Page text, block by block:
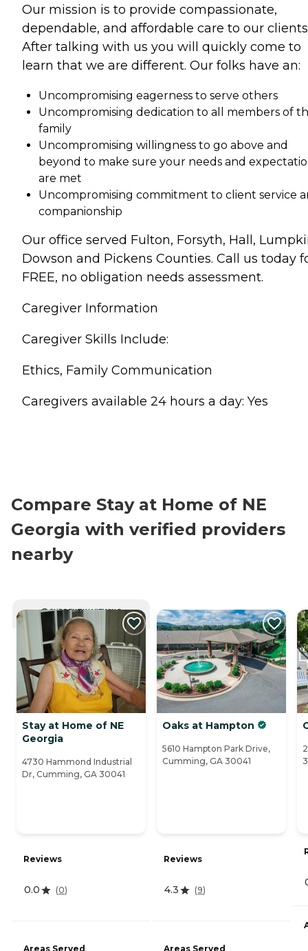
Our mission is to provide compassionate,
dependable, and affordable care to our
After talking with us you will quickly come to
learn that we are different. Our folks have an:
Uncompromising eagerness to serve others
Uncompromising dedication to all members of
family
Uncompromising willingness to go above and
beyond to make sure your needs and
are met
Uncompromising commitment to client service
companionship
Our office served Fulton, Forsyth, Hall,
Dowson and Pickens Counties. Call us today
FREE, no obligation needs assessment.
Caregiver Information
Caregiver Skills Include:
Ethics, Family Communication
Caregivers available 24 hours a day: Yes
Compare Stay at Home of NE
Georgia with verified providers
nearby
CURRENTLY VIEWING
Stay at Home of NE
Georgia
4730 Hammond Industrial
Dr, Cumming, GA 30041
Reviews
0.0 (0)
Areas Served
Oaks at Hampton
5610 Hampton Park Drive,
Cumming, GA 30041
Reviews
4.3 (9)
Areas Served